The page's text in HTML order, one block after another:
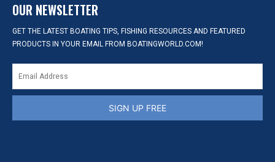
OUR NEWSLETTER
GET THE LATEST BOATING TIPS, FISHING RESOURCES AND FEATURED
PRODUCTS IN YOUR EMAIL FROM BOATINGWORLD.COM!
SIGN UP FREE